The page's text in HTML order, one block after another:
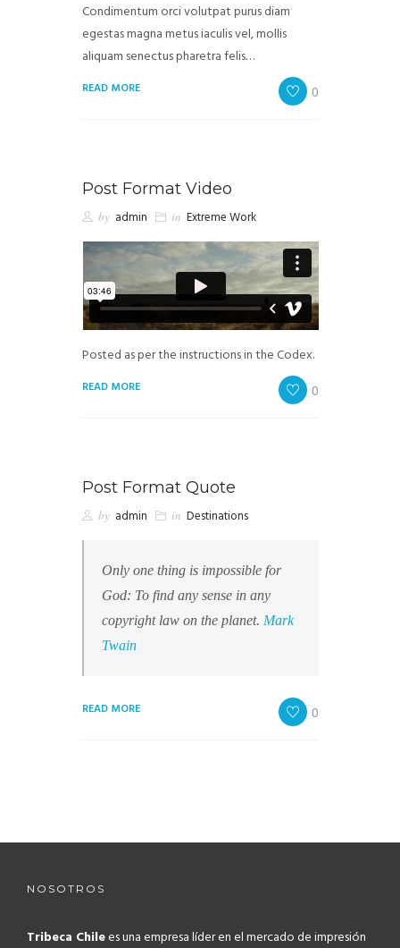
Condimentum orci volutpat purus diam
egestas magna metus iaculis vel, mollis
aliquam senectus pharetra felis…
READ MORE 0
Post Format Video
by admin in Extreme Work
Posted as per the instructions in the Codex.
READ MORE 0
Post Format Quote
by admin in Destinations
Only one thing is impossible for
God: To find any sense in any
copyright law on the planet. Mark
Twain
READ MORE 0
NOSOTROS
Tribeca Chilees una empresa líder en el mercado de impresión